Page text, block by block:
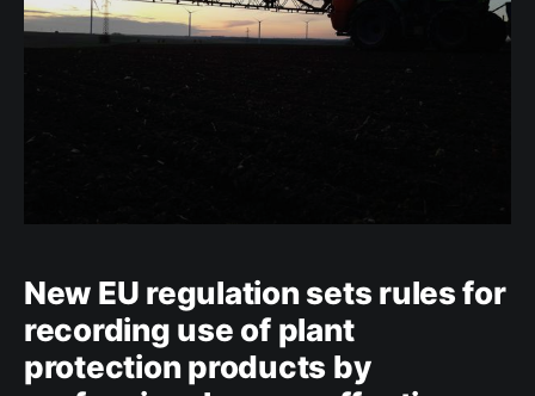
New EU regulation sets rules for
recording use of plant
protection products by